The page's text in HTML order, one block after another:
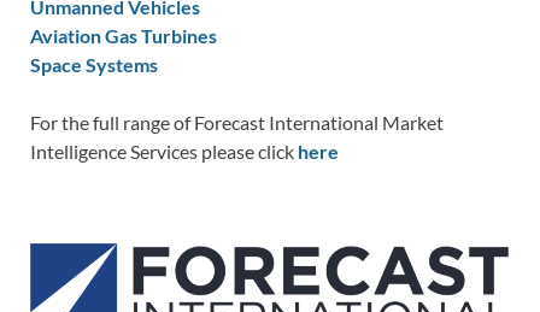
Unmanned Vehicles
Aviation Gas Turbines
Space Systems
For the full range of Forecast International Market
Intelligence Services please click here